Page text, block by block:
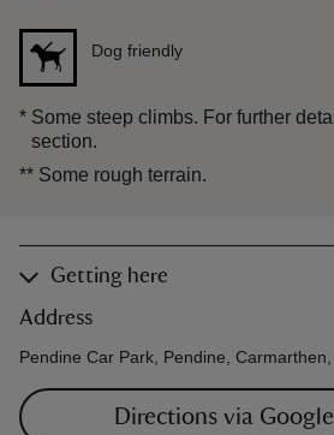
Dog friendly
* Some steep climbs. For further
section.
** Some rough terrain.
Getting here
Address
Pendine Car Park, Pendine, Carmarthen,
Directions via